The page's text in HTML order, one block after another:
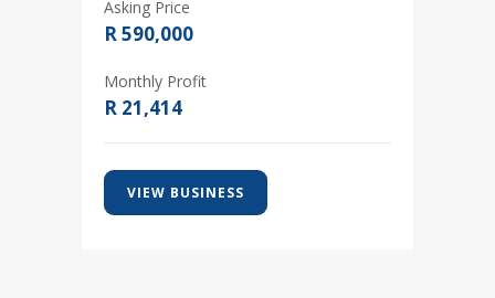
Asking Price
R 590,000
Monthly Profit
R 21,414
VIEW BUSINESS